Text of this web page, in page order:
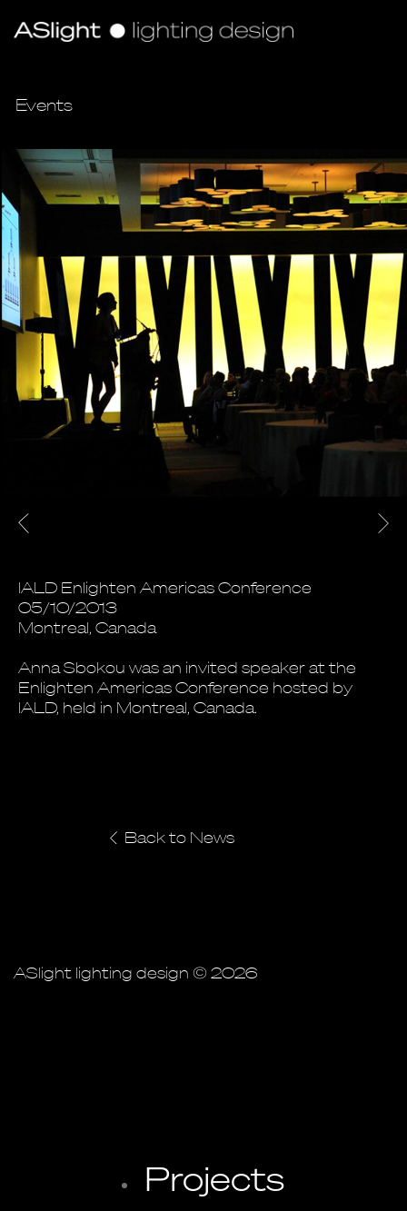
Events
IALD Enlighten Americas Conference
05/10/2013
Montreal, Canada
Anna Sbokou was an invited speaker at the
Enlighten Americas Conference hosted by
IALD, held in Montreal, Canada.
Back to News
ASlight lighting design © 2026
Projects